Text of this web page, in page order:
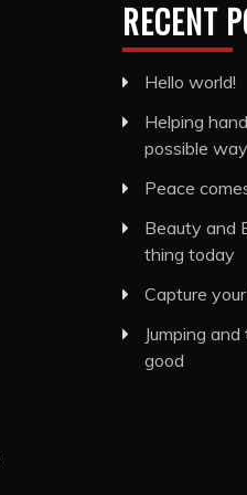
RECENT
Hello world!
Helping
possible way
Peace
Beauty and
thing today
Capture
Jumping
good